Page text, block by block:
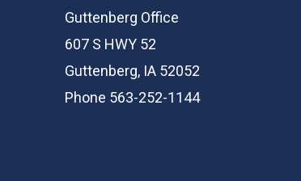
Guttenberg Office
607 S HWY 52
Guttenberg, IA 52052
Phone 563-252-1144